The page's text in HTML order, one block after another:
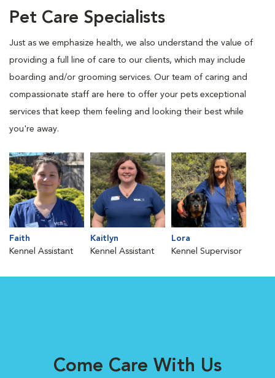
Pet Care Specialists
Just as we emphasize health, we also understand the value of
providing a full line of care to our clients, which may include
boarding and/or grooming services. Our team of caring and
compassionate staff are here to offer your pets exceptional
services that keep them feeling and looking their best while
you're away.
Faith
Kennel Assistant
Kaitlyn
Kennel Assistant
Lora
Kennel Supervisor
Come Care With Us